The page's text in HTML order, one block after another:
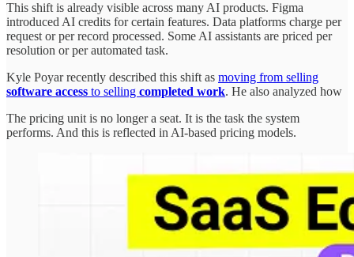
This shift is already visible across many AI products. Figma
introduced AI credits for certain features. Data platforms charge per
request or per record processed. Some AI assistants are priced per
resolution or per automated task.
Kyle Poyar recently described this shift as moving from selling
software access to selling completed work. He also analyzed how
The pricing unit is no longer a seat. It is the task the system
performs. And this is reflected in AI-based pricing models.